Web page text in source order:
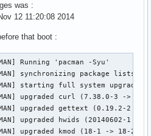
was :
12 11:20:08 2014
that boot :
Running 'pacman -Syu'
synchronizing package lists
starting full system upgrade
upgraded curl (7.38.0-3 ->
upgraded gettext (0.19.2-2 ->
upgraded hwids (20140602-1 ->
upgraded kmod (18-1 -> 18-2)